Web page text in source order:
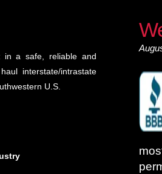
in a safe, reliable and
interstate/intrastate
U.S.